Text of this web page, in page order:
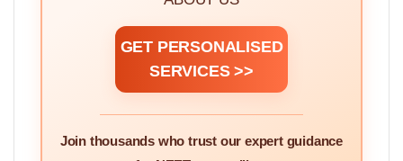
SEE WHAT OURPREMIUMCLIENTS SAY
ABOUT US
SERVICES >>